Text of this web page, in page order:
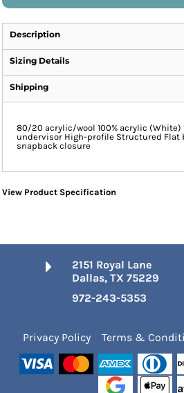
Description
Sizing Details
Shipping
80/20 acrylic/wool 100% acrylic (White)
undervisor High-profile Structured
snapback closure
View Product Specification
2151 Royal Lane
Dallas, TX 75229
972-243-5353
Privacy Policy Terms &